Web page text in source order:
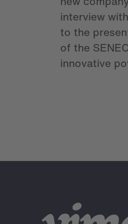
interview
to the
of the
innovative